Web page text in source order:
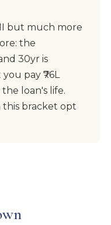
but much more
the
30yr is
pay ₹76L
loan's life.
this bracket opt